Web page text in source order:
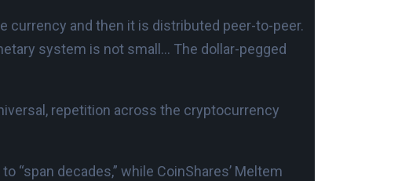
currency and then it is distributed peer-to-peer.
system is not small… The dollar-pegged
repetition across the cryptocurrency
“span decades,” while CoinShares’ Meltem